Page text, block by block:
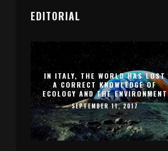
EDITORIAL
IN ITALY, THE WORLD HAS LOST
A CORRECT KNOWLEDGE OF
ECOLOGY AND THE ENVIRONMENT
SEPTEMBER 11, 2017